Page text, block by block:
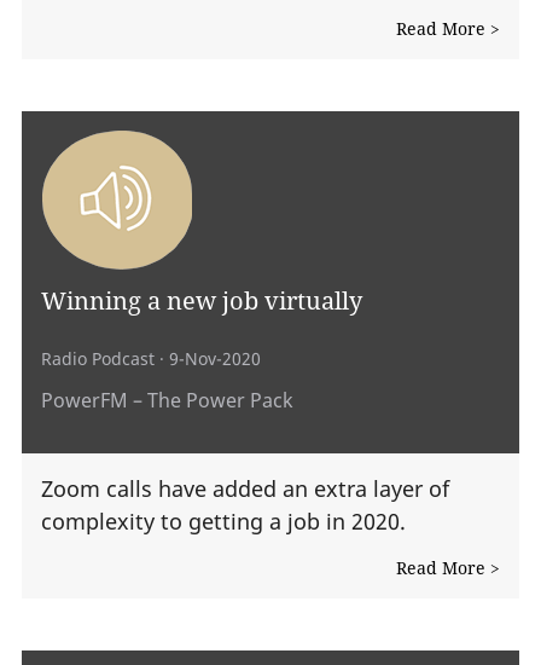
Read More >
Winning a new job virtually
Radio Podcast · 9-Nov-2020
PowerFM – The Power Pack
Zoom calls have added an extra layer of
complexity to getting a job in 2020.
Read More >